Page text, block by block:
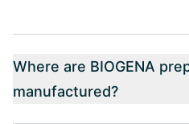
Where are BIOGENA
manufactured?